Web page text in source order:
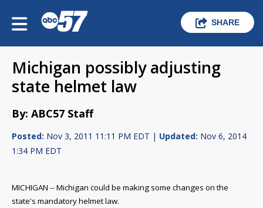
SHARE
Michigan possibly adjusting
state helmet law
By: ABC57 Staff
Posted: Nov 3, 2011 11:11 PM EDT | Updated: Nov 6, 2014
1:34 PM EDT
MICHIGAN -- Michigan could be making some changes on the
state's mandatory helmet law.